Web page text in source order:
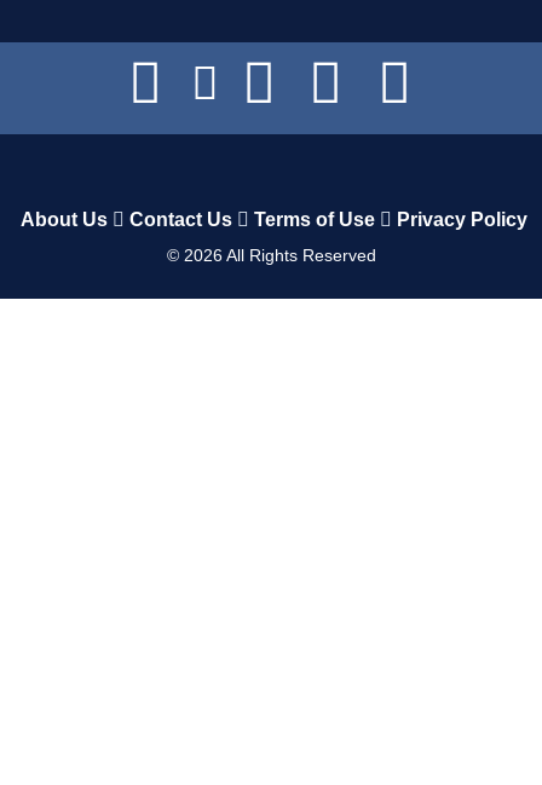
About Us Contact Us Terms of Use Privacy Policy
© 2026All Rights Reserved